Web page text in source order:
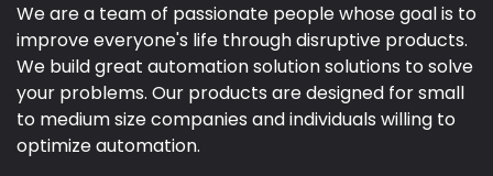
We are a team of passionate people whose goal is to
improve everyone's life through disruptive products.
We build great automation solution solutions to solve
your problems. Our products are designed for small
to medium size companies and individuals willing to
optimize automation.